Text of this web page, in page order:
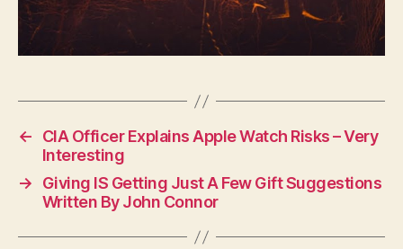
←
CIA Officer Explains Apple Watch Risks – Very
Interesting
→
Giving IS Getting Just A Few Gift Suggestions
Written By John Connor